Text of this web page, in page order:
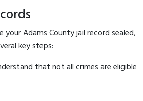
Adams County jail record sealed,
key steps:
that not all crimes are eligible